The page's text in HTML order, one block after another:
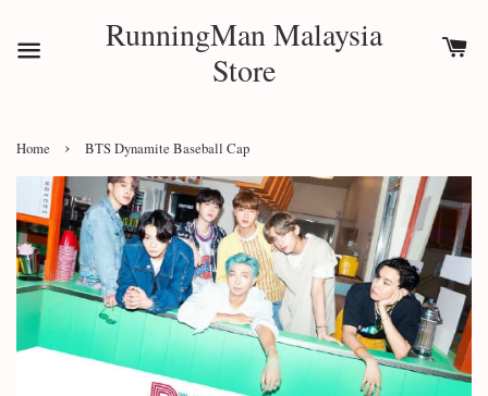
RunningMan Malaysia
Store
Home › BTS Dynamite Baseball Cap